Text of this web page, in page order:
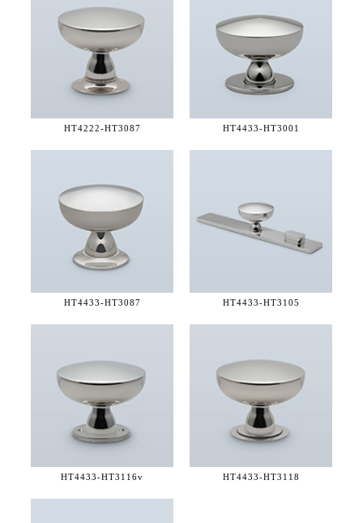
HT4222-HT3087 HT4433-HT3001
HT4433-HT3087 HT4433-HT3105
HT4433-HT3116v HT4433-HT3118